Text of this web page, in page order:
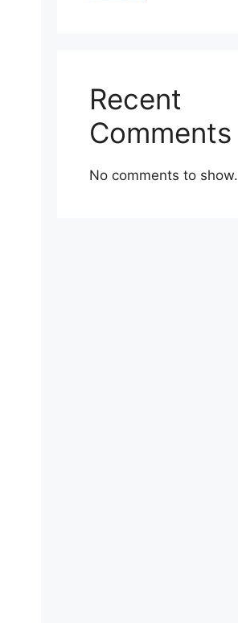
Recent
Comments
No comments to show.